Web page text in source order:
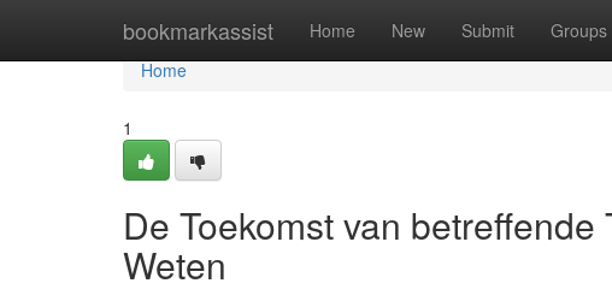
bookmarkassist Home New Submit Groups
Home
Home
1
De Toekomst van
Weten